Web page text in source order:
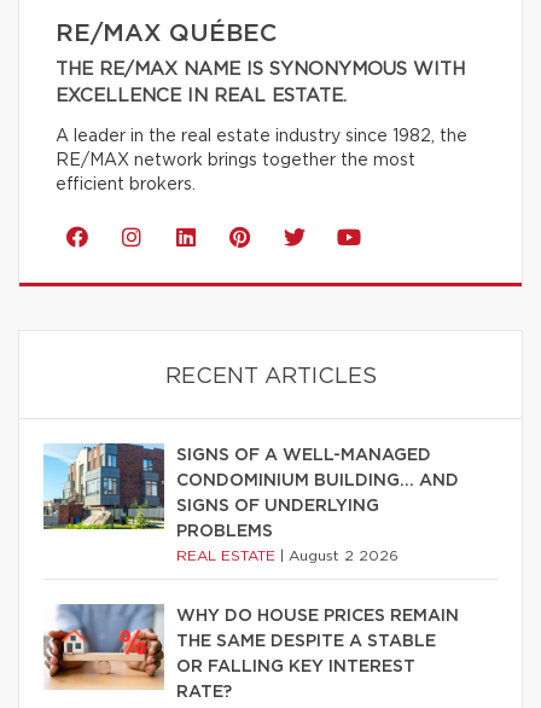
RE/MAX QUÉBEC
THE RE/MAX NAME IS SYNONYMOUS WITH
EXCELLENCE IN REAL ESTATE.
A leader in the real estate industry since 1982, the
RE/MAX network brings together the most
efficient brokers.
RECENT ARTICLES
SIGNS OF A WELL-MANAGED
CONDOMINIUM BUILDING… AND
SIGNS OF UNDERLYING
PROBLEMS
REAL ESTATE August 2 2026
WHY DO HOUSE PRICES REMAIN
THE SAME DESPITE A STABLE
OR FALLING KEY INTEREST
RATE?